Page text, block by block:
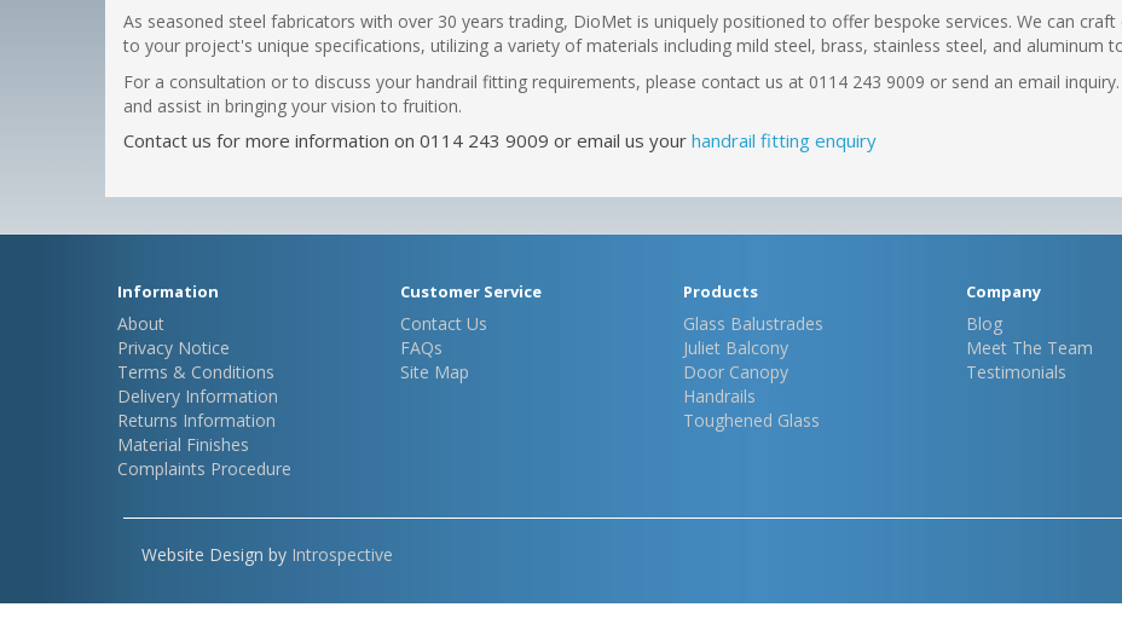
As seasoned steel fabricators with over 30 years trading, DioMet is uniquely positioned to offer bespoke services. We can
to your project's unique specifications, utilizing a variety of materials including mild steel, brass, stainless steel, and aluminum
For a consultation or to discuss your handrail fitting requirements, please contact us at 0114 243 9009 or send an email
and assist in bringing your vision to fruition.
Contact us for more information on 0114 243 9009 or email us your handrail fitting enquiry
Information
About
Privacy Notice
Terms & Conditions
Delivery Information
Returns Information
Material Finishes
Complaints Procedure
Customer Service
Contact Us
FAQs
Site Map
Products
Glass Balustrades
Juliet Balcony
Door Canopy
Handrails
Toughened Glass
Company
Blog
Meet The Team
Testimonials
Website Design by Introspective